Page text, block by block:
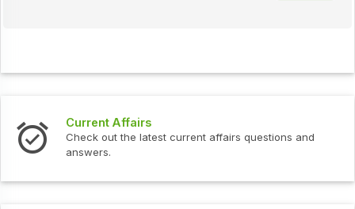
Current Affairs
Check out the latest current affairs questions and
answers.